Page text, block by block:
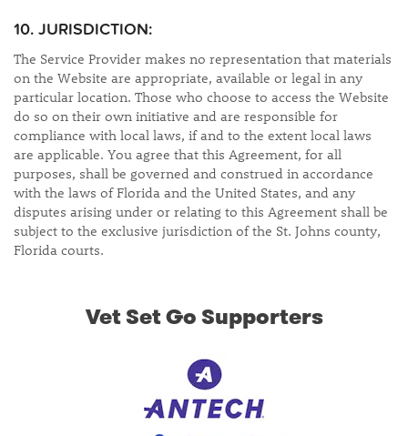
10. JURISDICTION:
The Service Provider makes no representation that materials
on the Website are appropriate, available or legal in any
particular location. Those who choose to access the Website
do so on their own initiative and are responsible for
compliance with local laws, if and to the extent local laws
are applicable. You agree that this Agreement, for all
purposes, shall be governed and construed in accordance
with the laws of Florida and the United States, and any
disputes arising under or relating to this Agreement shall be
subject to the exclusive jurisdiction of the St. Johns county,
Florida courts.
Vet Set Go Supporters